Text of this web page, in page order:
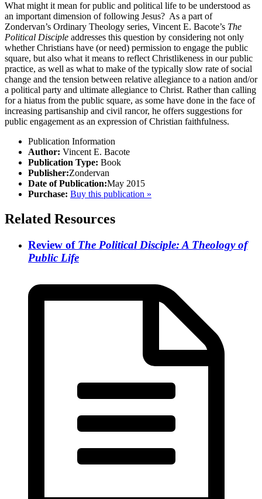
What might it mean for public and political life to be understood as
an important dimension of following Jesus? As a part of
Zondervan’s Ordinary Theology series, Vincent E. Bacote’s The
Political Disciple addresses this question by considering not only
whether Christians have (or need) permission to engage the public
square, but also what it means to reflect Christlikeness in our public
practice, as well as what to make of the typically slow rate of social
change and the tension between relative allegiance to a nation and/or
a political party and ultimate allegiance to Christ. Rather than calling
for a hiatus from the public square, as some have done in the face of
increasing partisanship and civil rancor, he offers suggestions for
public engagement as an expression of Christian faithfulness.
Publication Information
Author: Vincent E. Bacote
Publication Type: Book
Publisher:Zondervan
Date of Publication:May 2015
Purchase: Buy this publication »
Related Resources
Review of The Political Disciple: A Theology of
Public Life